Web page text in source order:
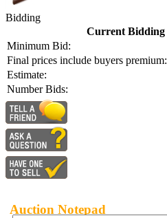
Bidding
Current Bidding
Minimum Bid:
Final prices include buyers premium:
Estimate:
Number Bids:
Auction Notepad